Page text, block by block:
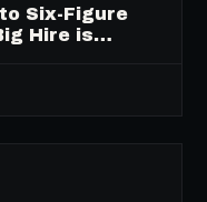
Six-Figure
Hire is